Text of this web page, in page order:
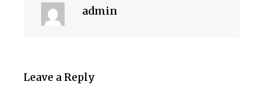
admin
Leave a Reply